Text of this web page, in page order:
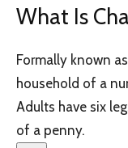
What Is
Formally known
household of a
Adults have six
of a penny.